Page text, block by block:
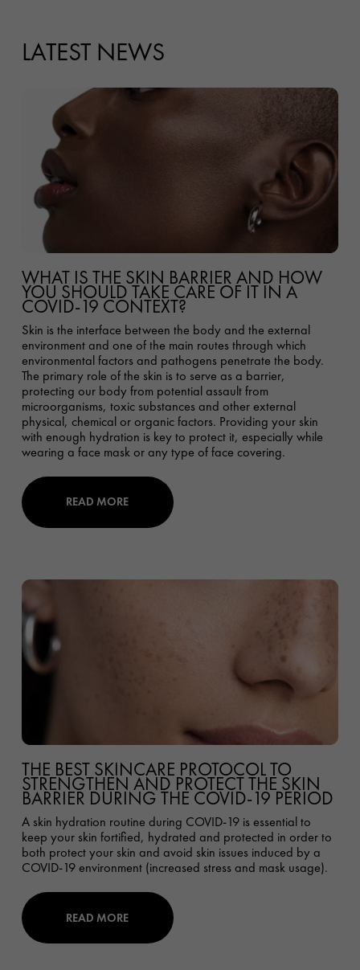
LATEST NEWS
WHAT IS THE SKIN BARRIER AND HOW
YOU SHOULD TAKE CARE OF IT IN A
COVID-19 CONTEXT?
Skin is the interface between the body and the external
environment and one of the main routes through which
environmental factors and pathogens penetrate the body.
The primary role of the skin is to serve as a barrier,
protecting our body from potential assault from
microorganisms, toxic substances and other external
physical, chemical or organic factors. Providing your skin
with enough hydration is key to protect it, especially while
wearing a face mask or any type of face covering.
READ MORE
THE BEST SKINCARE PROTOCOL TO
STRENGTHEN AND PROTECT THE SKIN
BARRIER DURING THE COVID-19 PERIOD
A skin hydration routine during COVID-19 is essential to
keep your skin fortified, hydrated and protected in order to
both protect your skin and avoid skin issues induced by a
COVID-19 environment (increased stress and mask usage).
READ MORE